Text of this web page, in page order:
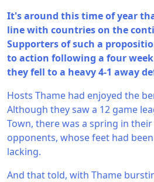
It's around this time of year
line with countries on the
Supporters of such a
to action following a four
they fell to a heavy 4-1 away
Hosts Thame had enjoyed the
Although they saw a 12 game
Town, there was a spring in
opponents, whose feet had
lacking.
And that told, with Thame